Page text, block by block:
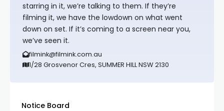
starring in it, we’re talking to them. If they’re
filming it, we have the lowdown on what went
down on set. If it’s coming to a screen near you,
we’ve seen it.
filmink@filmink.com.au
1/28 Grosvenor Cres, SUMMER HILL NSW 2130
Notice Board